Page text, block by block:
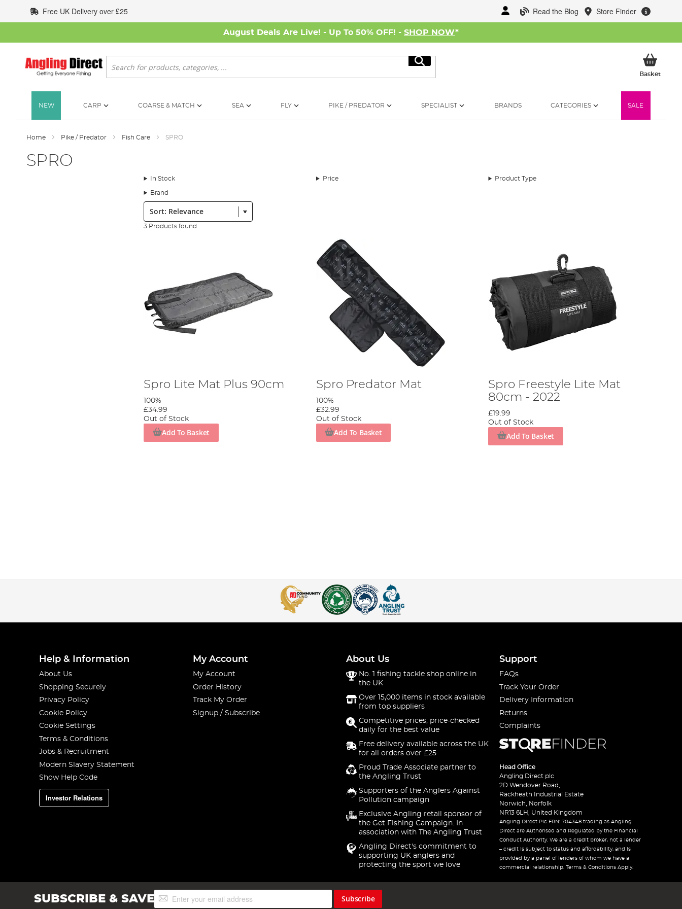
to
Content
Read the Blog Store Finder
Free UK Delivery over £25
August Deals Are Live! - Up To 50% OFF! - SHOP NOW*
Search
Search
BasketMy
NEW CARP COARSE & MATCH SEA FLY PIKE / PREDATOR SPECIALIST BRANDS CATEGORIES SALE
Home Pike / Predator Fish Care SPRO
SPRO
In Stock Price Product Type
Brand
Sort:
3 Products found
Spro Lite Mat Plus 90cm
100%
£34.99
Out of Stock
Add To Basket
Spro Predator Mat
100%
£32.99
Out of Stock
Add To Basket
Spro Freestyle Lite Mat
80cm - 2022
£19.99
Out of Stock
Add To Basket
Help & Information
About Us
Shopping Securely
Privacy Policy
Cookie Policy
Cookie Settings
Terms & Conditions
Jobs & Recruitment
Modern Slavery Statement
Show Help Code
Investor Relations
My Account
My Account
Order History
Track My Order
Signup / Subscribe
About Us
No. 1 fishing tackle shop online in
the UK
Over 15,000 items in stock available
from top suppliers
Competitive prices, price-checked
daily for the best value
Free delivery available across the UK
for all orders over £25
Proud Trade Associate partner to
the Angling Trust
Supporters of the Anglers Against
Pollution campaign
Exclusive Angling retail sponsor of
the Get Fishing Campaign. In
association with The Angling Trust
Angling Direct's commitment to
supporting UK anglers and
protecting the sport we love
Support
FAQs
Track Your Order
Delivery Information
Returns
Complaints
Head Office
Angling Direct plc
2D Wendover Road,
Rackheath Industrial Estate
Norwich, Norfolk
NR13 6LH, United Kingdom
Angling Direct Plc FRN: 704348 trading as Angling
Direct are Authorised and Regulated by the Financial
Conduct Authority. We are a credit broker, not a lender
– credit is subject to status and affordability, and is
provided by a panel of lenders of whom we have a
commercial relationship. Terms & Conditions Apply.
SUBSCRIBE & SAVESign
Up
Subscribe